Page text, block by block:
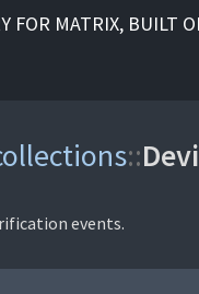
FOR MATRIX, BUILT
::
events.